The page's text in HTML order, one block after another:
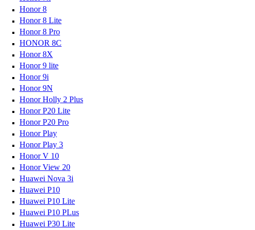
Honor 8
Honor 8 Lite
Honor 8 Pro
HONOR 8C
Honor 8X
Honor 9 lite
Honor 9i
Honor 9N
Honor Holly 2 Plus
Honor P20 Lite
Honor P20 Pro
Honor Play
Honor Play 3
Honor V 10
Honor View 20
Huawei Nova 3i
Huawei P10
Huawei P10 Lite
Huawei P10 PLus
Huawei P30 Lite